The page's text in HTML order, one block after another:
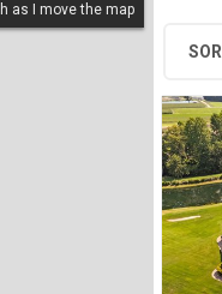
as I move the map